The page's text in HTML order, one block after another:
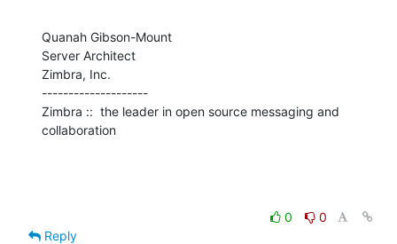
Quanah Gibson-Mount
Server Architect
Zimbra, Inc.
--------------------
Zimbra ::  the leader in open source messaging and
collaboration
0
0
Reply